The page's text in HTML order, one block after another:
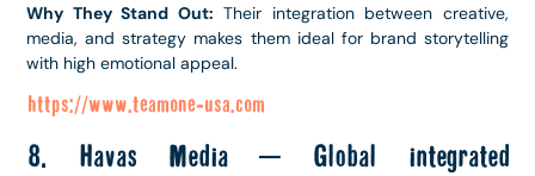
Why They Stand Out: Their integration between creative,
media, and strategy makes them ideal for brand storytelling
with high emotional appeal.
https://www.teamone-usa.com
8. Havas Media – Global integrated